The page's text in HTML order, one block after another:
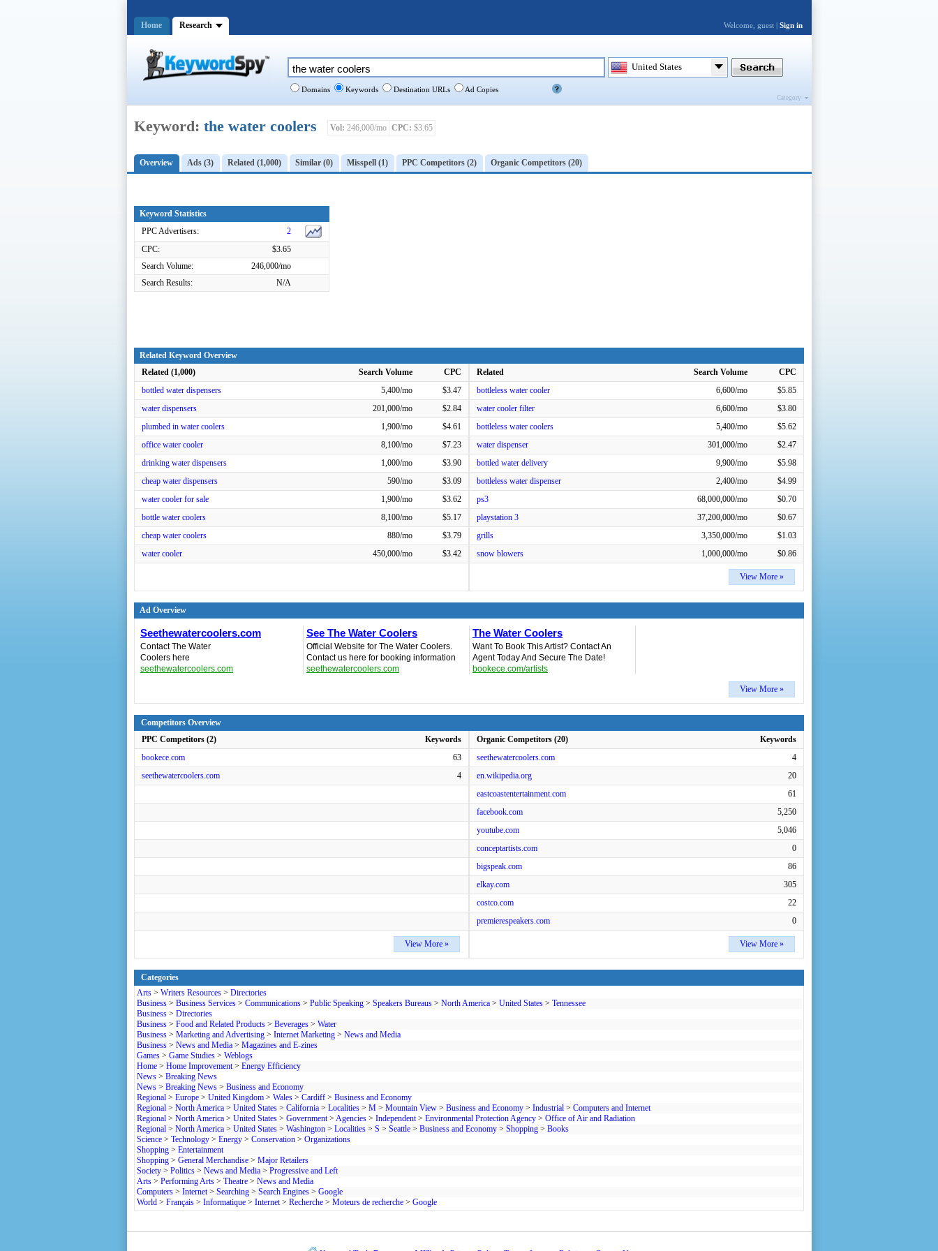
Keyword: the water coolers Vol: 246,000/mo CPC: $3.65
Overview Ads (3) Related (1,000) Similar (0) Misspell (1) PPC Competitors (2) Organic Competitors (20)
Keyword Statistics
PPC Advertisers:
2
CPC:
$3.65
Search Volume:
246,000/mo
Search Results:
N/A
Related Keyword Overview
Related (1,000)
Search Volume
CPC
bottled water dispensers
5,400/mo
$3.47
water dispensers
201,000/mo
$2.84
plumbed in water coolers
1,900/mo
$4.61
office water cooler
8,100/mo
$7.23
drinking water dispensers
1,000/mo
$3.90
cheap water dispensers
590/mo
$3.09
water cooler for sale
1,900/mo
$3.62
bottle water coolers
8,100/mo
$5.17
cheap water coolers
880/mo
$3.79
water cooler
450,000/mo $3.42
Related Search Volume
CPC
bottleless water cooler
6,600/mo
$5.85
water cooler filter
6,600/mo
$3.80
bottleless water coolers
5,400/mo
$5.62
water dispenser
301,000/mo
$2.47
bottled water delivery
9,900/mo
$5.98
bottleless water dispenser
2,400/mo
$4.99
ps3
68,000,000/mo
$0.70
playstation 3
37,200,000/mo
$0.67
grills
3,350,000/mo
$1.03
snow blowers
1,000,000/mo $0.86
View More »
Ad Overview
Seethewatercoolers.com
Contact The Water
Coolers here
seethewatercoolers.com
See The Water Coolers
Official Website for The Water Coolers.
Contact us here for booking information
seethewatercoolers.com
The Water Coolers
Want To Book This Artist? Contact An
Agent Today And Secure The Date!
bookece.com/artists
View More »
Competitors Overview
PPC Competitors (2)
Keywords
bookece.com
63
seethewatercoolers.com
4
View More »
Organic Competitors (20)
Keywords
seethewatercoolers.com
4
en.wikipedia.org
20
eastcoastentertainment.com
61
facebook.com
5,250
youtube.com
5,046
conceptartists.com
0
bigspeak.com
86
elkay.com
305
costco.com
22
premierespeakers.com
0
View More »
Categories
Arts > Writers Resources > Directories
Business > Business Services > Communications > Public Speaking > Speakers Bureaus > North America > United States > Tennessee
Business > Directories
Business > Food and Related Products > Beverages > Water
Business > Marketing and Advertising > Internet Marketing > News and Media
Business > News and Media > Magazines and E-zines
Games > Game Studies > Weblogs
Home > Home Improvement> Energy Efficiency
News > Breaking News
News > Breaking News > Business and Economy
Regional > Europe > United Kingdom > Wales > Cardiff > Business and Economy
Regional > North America > United States > California > Localities > M > Mountain View > Business and Economy > Industrial > Computers and Internet
Regional > North America > United States > Government> Agencies > Independent> Environmental Protection Agency > Office of Air and Radiation
Regional > North America > United States > Washington > Localities > S > Seattle > Business and Economy > Shopping > Books
Science > Technology > Energy > Conservation > Organizations
Shopping > Entertainment
Shopping > General Merchandise > Major Retailers
Society > Politics > News and Media > Progressive and Left
Arts > Performing Arts > Theatre > News and Media
Computers > Internet> Searching > Search Engines > Google
World > Français > Informatique > Internet> Recherche > Moteurs de recherche > Google
United States
Domains Keywords Destination URLs Ad Copies
Category
Home Research Welcome, guest | Sign in